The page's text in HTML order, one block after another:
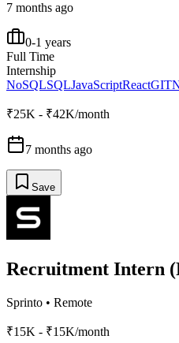
7 months ago
0-1 years
Full Time
Internship
NoSQLSQLJavaScriptReactGIT
₹25K - ₹42K/month
7 months ago
Save
Recruitment Intern
Sprinto • Remote
₹15K - ₹15K/month